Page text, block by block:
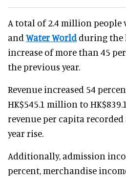
A total of 2.4 million people
and Water Worldduring the
increase of more than 45
the previous year.
Revenue increased 54
HK$545.1 million to
revenue per capita recorded
year rise.
Additionally, admission
percent, merchandise